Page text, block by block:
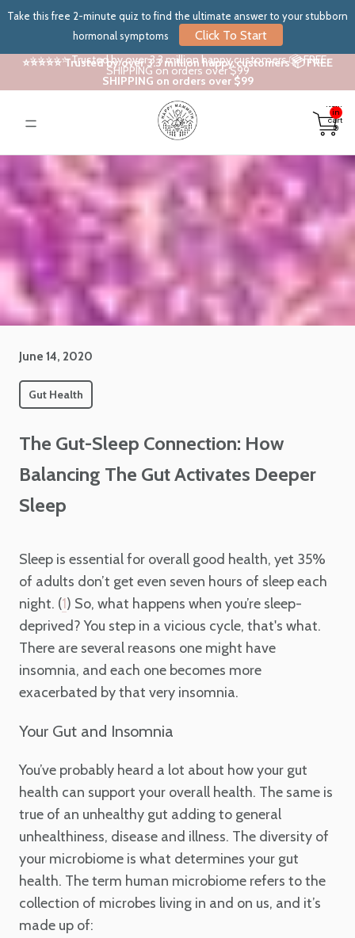
Take this free 2-minute quiz to find the ultimate answer to your stubborn
hormonal symptoms
Click To Start
⭐⭐⭐⭐⭐ Trusted by over 3.3 million happy customers 📦 FREE
SHIPPING on orders over $99
⭐⭐⭐⭐⭐ Trusted by over 3.3 million happy customers 📦 FREE
SHIPPING on orders over $99
in
cart:
0
June 14, 2020
Gut Health
The Gut-Sleep Connection: How
Balancing The Gut Activates Deeper
Sleep
Sleep is essential for overall good health, yet 35%
of adults don’t get even seven hours of sleep each
night. (1 ) So, what happens when you’re sleep-
deprived? You step in a vicious cycle, that's what.
There are several reasons one might have
insomnia, and each one becomes more
exacerbated by that very insomnia.
Your Gut and Insomnia
You’ve probably heard a lot about how your gut
health can support your overall health. The same is
true of an unhealthy gut adding to general
unhealthiness, disease and illness. The diversity of
your microbiome is what determines your gut
health. The term human microbiome refers to the
collection of microbes living in and on us, and it’s
made up of: